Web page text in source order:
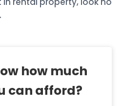
how much
can afford?